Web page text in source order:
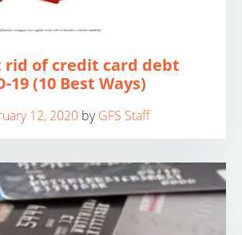
rid of credit card debt
19 (10 Best Ways)
12, 2020 byGFS Staff